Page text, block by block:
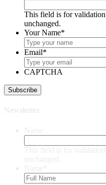
This field is for
unchanged.
Your Name*
Email*
CAPTCHA